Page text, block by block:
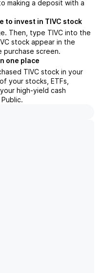
making a deposit with a
to invest in TIVC stock
Then, type TIVC into the
stock appear in the
screen.
one place
TIVC stock in your
your stocks, ETFs,
high-yield cash